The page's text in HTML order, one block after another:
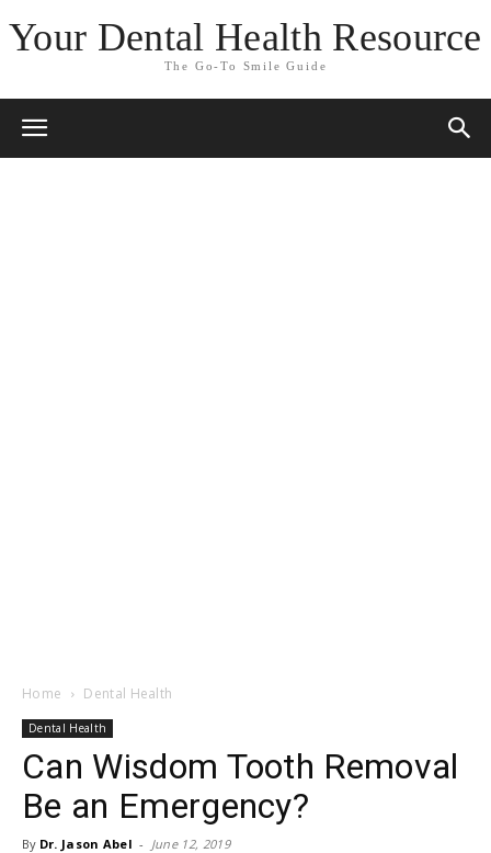
Your Dental Health Resource
The Go-To Smile Guide
Home Dental Health
Dental Health
Can Wisdom Tooth Removal
Be an Emergency?
By Dr. Jason Abel - June 12, 2019